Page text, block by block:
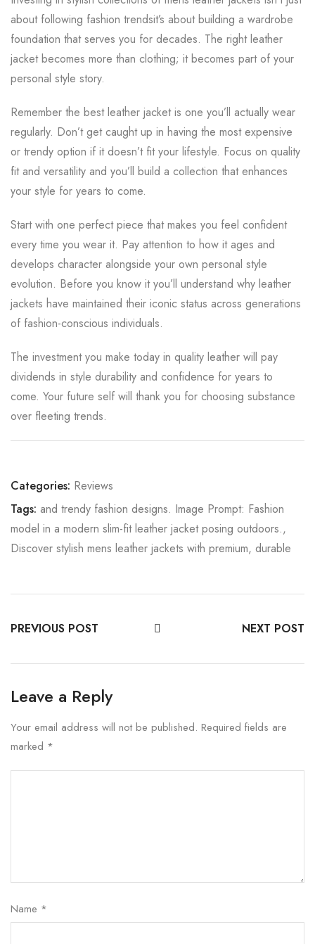
about following fashion trendsit’s about building a wardrobe
foundation that serves you for decades. The right leather
jacket becomes more than clothing; it becomes part of your
personal style story.
Remember the best leather jacket is one you’ll actually wear
regularly. Don’t get caught up in having the most expensive
or trendy option if it doesn’t fit your lifestyle. Focus on quality
fit and versatility and you’ll build a collection that enhances
your style for years to come.
Start with one perfect piece that makes you feel confident
every time you wear it. Pay attention to how it ages and
develops character alongside your own personal style
evolution. Before you know it you’ll understand why leather
jackets have maintained their iconic status across generations
of fashion-conscious individuals.
The investment you make today in quality leather will pay
dividends in style durability and confidence for years to
come. Your future self will thank you for choosing substance
over fleeting trends.
Categories: Reviews
Tags: and trendy fashion designs. Image Prompt: Fashion
model in a modern slim-fit leather jacket posing outdoors.,
Discover stylish mens leather jackets with premium, durable
PREVIOUS POST NEXT POST
Leave a Reply
Your email address will not be published. Required fields are
marked *
Name *